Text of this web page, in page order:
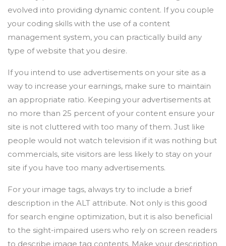
evolved into providing dynamic content. If you couple
your coding skills with the use of a content
management system, you can practically build any
type of website that you desire.
If you intend to use advertisements on your site as a
way to increase your earnings, make sure to maintain
an appropriate ratio. Keeping your advertisements at
no more than 25 percent of your content ensure your
site is not cluttered with too many of them. Just like
people would not watch television if it was nothing but
commercials, site visitors are less likely to stay on your
site if you have too many advertisements.
For your image tags, always try to include a brief
description in the ALT attribute. Not only is this good
for search engine optimization, but it is also beneficial
to the sight-impaired users who rely on screen readers
to describe image tag contents. Make your description